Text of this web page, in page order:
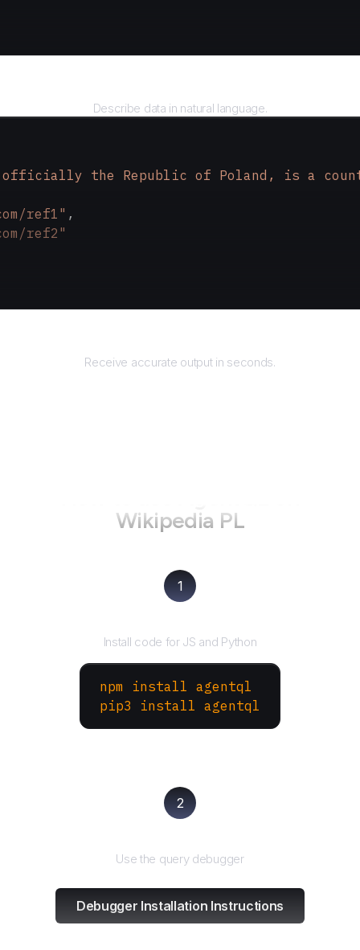
Describe data in natural language.
officially the Republic of Poland, is a
ref1"
,
ref2"
Receive accurate output in seconds.
Wikipedia PL
1
Install code for JS and Python
npm install agentql
pip3 install agentql
2
Use the query debugger
Debugger Installation Instructions